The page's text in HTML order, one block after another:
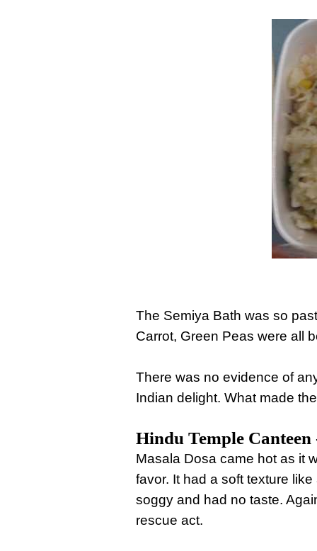
The Semiya Bath was so
Carrot, Green Peas were all
There was no evidence of
Indian delight. What made
Hindu Temple
Masala Dosa came hot as it
favor. It had a soft texture
soggy and had no taste.
rescue act.